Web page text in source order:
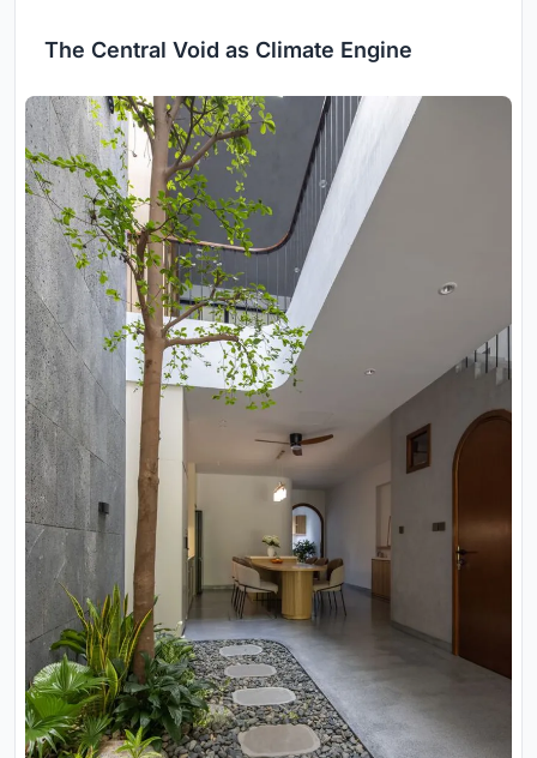
The Central Void as Climate Engine